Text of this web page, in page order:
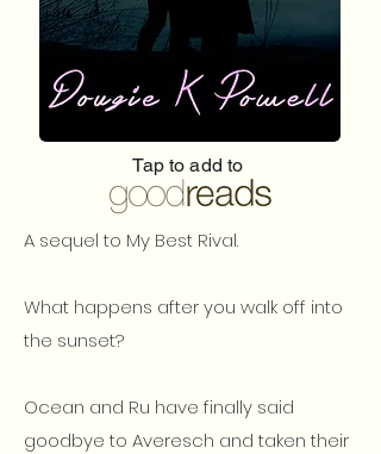
Tap to add to
A sequel to My Best Rival.
What happens after you walk off into
the sunset?
Ocean and Ru have finally said
goodbye to Averesch and taken their